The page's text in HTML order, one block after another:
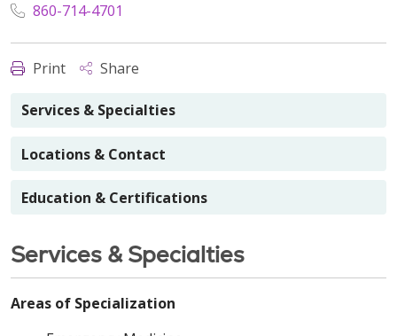
860-714-4701
Print Share
Services & Specialties
Locations & Contact
Education & Certifications
Services & Specialties
Areas of Specialization